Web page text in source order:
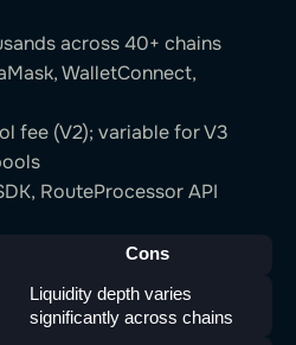
across 40+ chains
WalletConnect,
fee (V2); variable for V3
RouteProcessor API
Cons
Liquidity depth varies
significantly across chains